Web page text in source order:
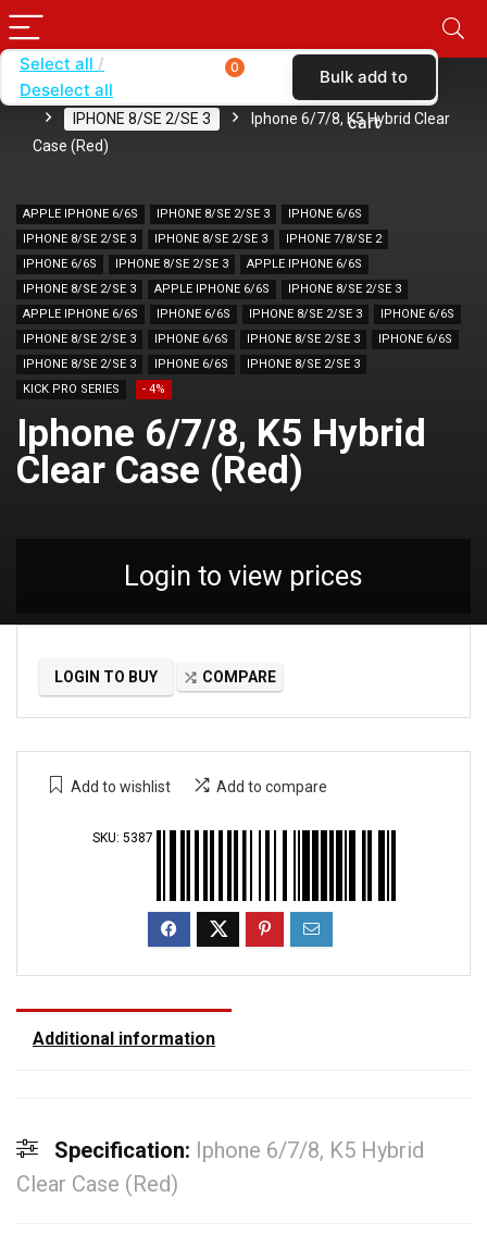
Home
IPHONE 8/SE 2/SE 3
Iphone 6/7/8, K5 Hybrid Clear
Case (Red)
APPLE IPHONE 6/6S IPHONE 8/SE 2/SE 3
IPHONE 6/6S
IPHONE 8/SE 2/SE 3
IPHONE 8/SE 2/SE 3
IPHONE 7/8/SE 2
IPHONE 6/6S
IPHONE 8/SE 2/SE 3
APPLE IPHONE 6/6S
IPHONE 8/SE 2/SE 3
APPLE IPHONE 6/6S
IPHONE 8/SE 2/SE 3
APPLE IPHONE 6/6S
IPHONE 6/6S IPHONE 8/SE 2/SE 3
IPHONE 6/6S
IPHONE 8/SE 2/SE 3
IPHONE 6/6S IPHONE 8/SE 2/SE 3
IPHONE 6/6S
IPHONE 8/SE 2/SE 3
IPHONE 6/6S
IPHONE 8/SE 2/SE 3
KICK PRO SERIES
- 4%
Iphone 6/7/8, K5 Hybrid
Clear Case (Red)
Login to view prices
LOGIN TO BUY COMPARE
Add to wishlist Add to compare
SKU: 5387
Additional information
Specification: Iphone 6/7/8, K5 Hybrid
Clear Case (Red)
Select all
Deselect all
0 Bulk add to
cart